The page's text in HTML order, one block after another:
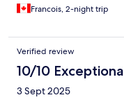
Francois, 2-night trip
Verified review
10/10
3 Sept 2025